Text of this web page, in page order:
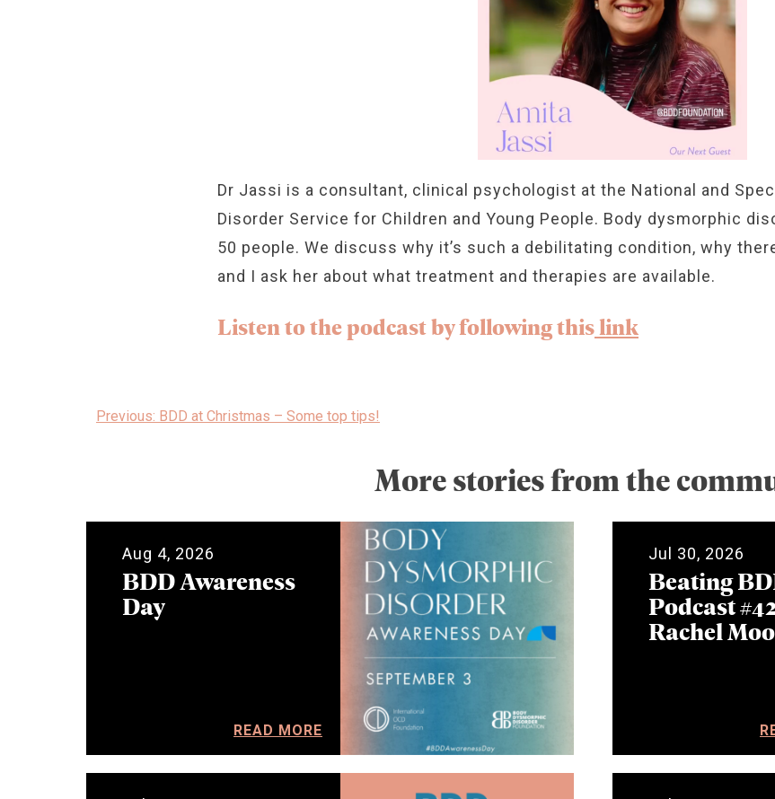
Dr Jassi is a consultant, clinical psychologist at the National and
Disorder Service for Children and Young People. Body dysmorphic
50 people. We discuss why it’s such a debilitating condition, why
and I ask her about what treatment and therapies are available.
Listen to the podcast by following thislink
Post
Previous: BDD at Christmas – Some top tips!
More stories from the
Aug 4, 2026
BDD Awareness
Day
READ MORE
Jul 30, 2026
Beating
Podcast
Rachel